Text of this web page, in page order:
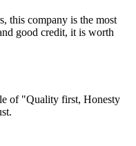
this company is the most
good credit, it is worth
of "Quality first, Honesty